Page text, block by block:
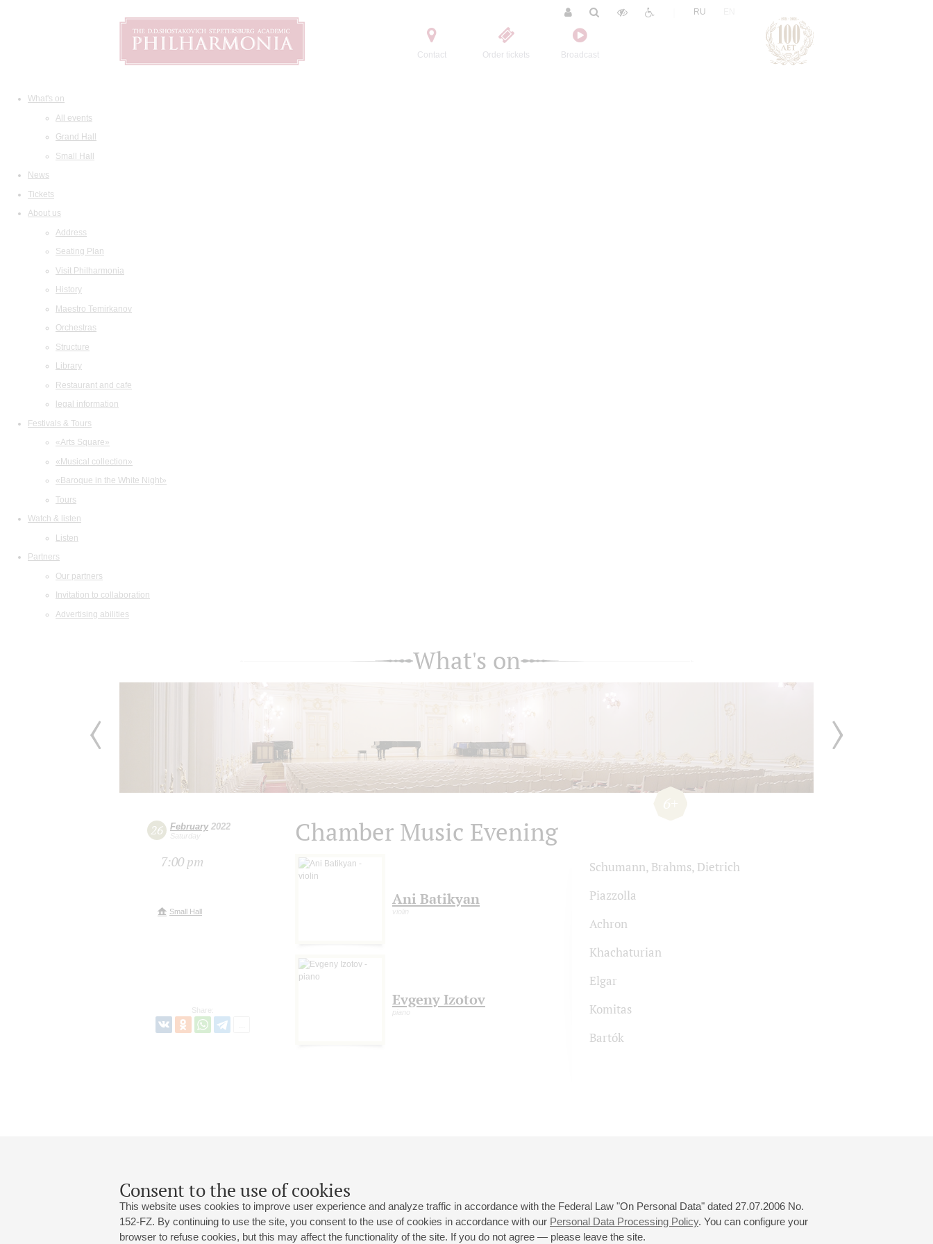
Contact Order tickets Broadcast
RU
What's on
All events
Grand Hall
Small Hall
News
Tickets
About us
Address
Seating Plan
Visit Philharmonia
History
Maestro Temirkanov
Orchestras
Structure
Library
Restaurant and cafe
legal information
Festivals & Tours
«Arts Square»
«Musical collection»
«Baroque in the White Night»
Tours
Watch & listen
Listen
Partners
Our partners
Invitation to collaboration
Advertising abilities
Consent to the use of cookies
This website uses cookies to improve user experience and analyze traffic in accordance with the Federal Law "On Personal Data" dated 27.07.2006 No.
152-FZ. By continuing to use the site, you consent to the use of cookies in accordance with our Personal Data Processing Policy. You can configure your
browser to refuse cookies, but this may affect the functionality of the site. If you do not agree — please leave the site.
What's on
26 February2022
Saturday
7:00 pm
Small Hall
Share:
Chamber Music Evening
Ani Batikyan
violin
Evgeny Izotov
piano
Schumann, Brahms, Dietrich
Piazzolla
Achron
Khachaturian
Elgar
Komitas
Bartók